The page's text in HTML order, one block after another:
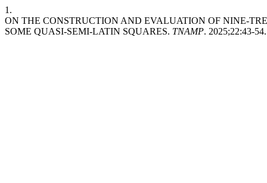
1.
ON THE CONSTRUCTION AND EVALUATION OF NINE-
SOME QUASI-SEMI-LATIN SQUARES. TNAMP. 2025;22:43-